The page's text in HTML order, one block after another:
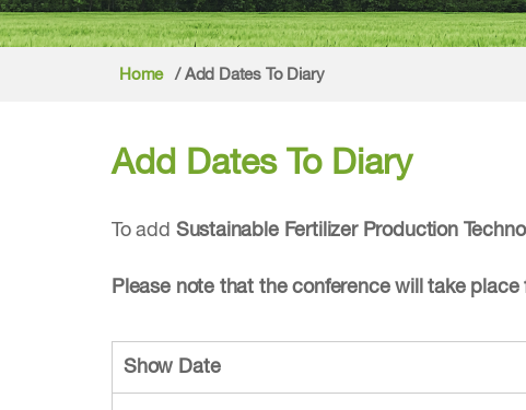
Home / Add Dates To Diary
Add Dates To Diary
To add Sustainable Fertilizer Production
Please note that the conference will take
Show Date